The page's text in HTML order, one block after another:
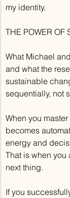
my identity.
THE POWER OF
What Michael
and what the
sustainable
sequentially, not
When you
becomes
energy and
That is when you
next thing.
If you